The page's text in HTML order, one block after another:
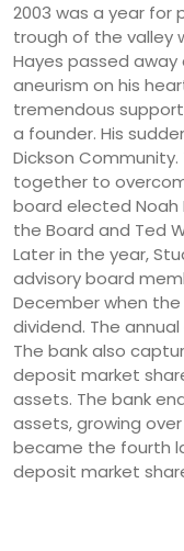
2003 was a year for
trough of the valley
Hayes passed
aneurism on his
tremendous
a founder. His
Dickson
together to
board elected Noah
the Board and Ted
Later in the year,
advisory board
December when
dividend. The
The bank also
deposit market
assets. The bank
assets, growing
became the fourth
deposit market